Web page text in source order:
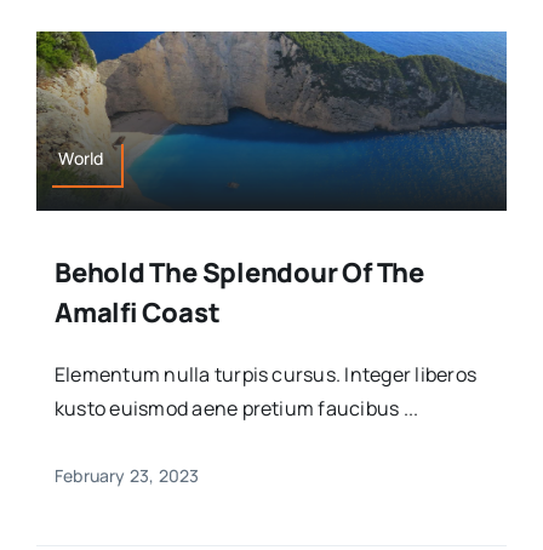
World
Behold The Splendour Of The
Amalfi Coast
Elementum nulla turpis cursus. Integer liberos
kusto euismod aene pretium faucibus ...
February 23, 2023